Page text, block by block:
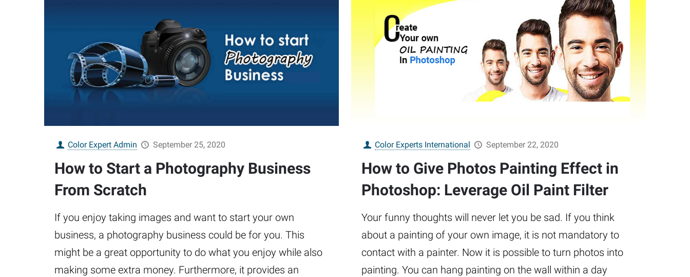
Color Expert Admin September 25, 2020
How to Start a Photography Business
From Scratch
If you enjoy taking images and want to start your own
business, a photography business could be for you. This
might be a great opportunity to do what you enjoy while also
making some extra money. Furthermore, it provides an
Color Experts International September 22, 2020
How to Give Photos Painting Effect in
Photoshop: Leverage Oil Paint Filter
Your funny thoughts will never let you be sad. If you think
about a painting of your own image, it is not mandatory to
contact with a painter. Now it is possible to turn photos into
painting. You can hang painting on the wall within a day